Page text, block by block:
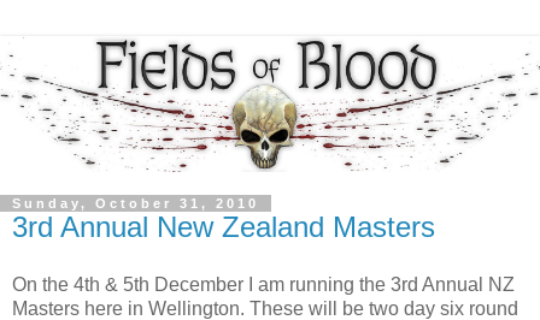
Sunday, October 31, 2010
3rd Annual New Zealand Masters
On the 4th & 5th December I am running the 3rd Annual NZ
Masters here in Wellington. These will be two day six round